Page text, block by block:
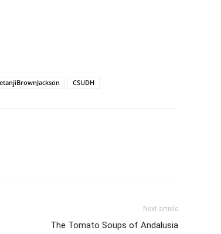
CSUDH
Next article
The Tomato Soups of Andalusia